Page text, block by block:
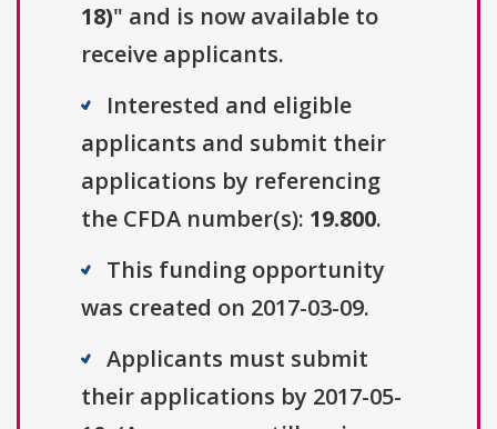
18)" and is now available to
receive applicants.
Interested and eligible
applicants and submit their
applications by referencing
the CFDA number(s): 19.800.
This funding opportunity
was created on 2017-03-09.
Applicants must submit
their applications by 2017-05-